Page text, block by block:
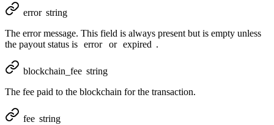
error string
The error message. This field is always present but is empty unless
the payout status is
error or expired .
blockchain_fee string
The fee paid to the blockchain for the transaction.
fee string